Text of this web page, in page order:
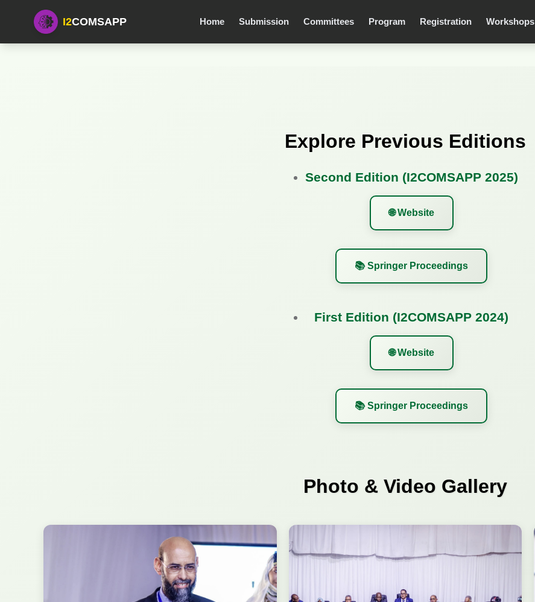
I2COMSAPP Home Submission Committees Program Registration Workshops
Explore Previous Editions
Second Edition (I2COMSAPP 2025)
🌐 Website
📚 Springer Proceedings
First Edition (I2COMSAPP 2024)
🌐 Website
📚 Springer Proceedings
Photo & Video Gallery